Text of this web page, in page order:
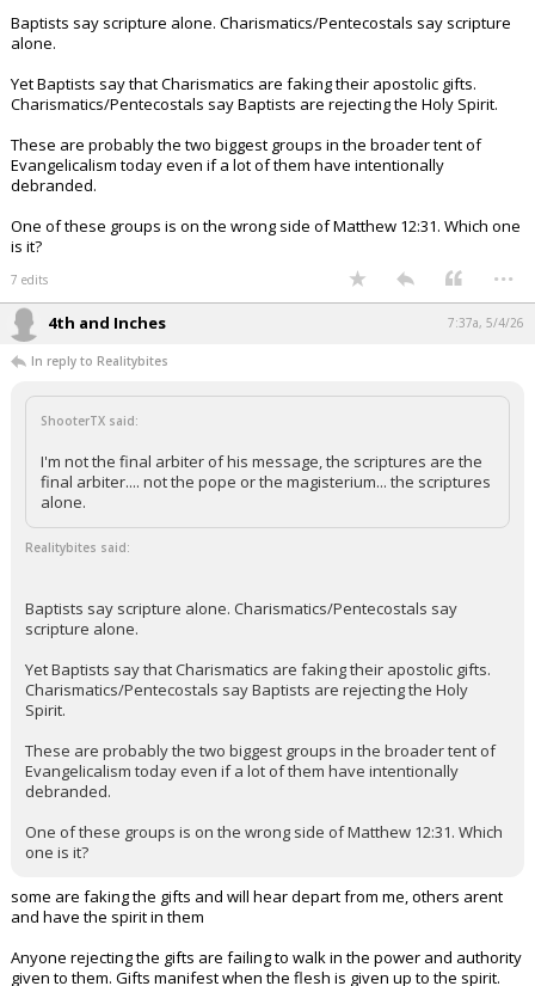
Baptists say scripture alone. Charismatics/Pentecostals say scripture
alone.
Yet Baptists say that Charismatics are faking their apostolic gifts.
Charismatics/Pentecostals say Baptists are rejecting the Holy Spirit.
These are probably the two biggest groups in the broader tent of
Evangelicalism today even if a lot of them have intentionally
debranded.
One of these groups is on the wrong side of Matthew 12:31. Which one
is it?
7 edits ...
4th and Inches 7:37a, 5/4/26
In reply to Realitybites
ShooterTX said:
I'm not the final arbiter of his message, the scriptures are the
final arbiter.... not the pope or the magisterium... the scriptures
alone.
Realitybites said:
Baptists say scripture alone. Charismatics/Pentecostals say
scripture alone.
Yet Baptists say that Charismatics are faking their apostolic gifts.
Charismatics/Pentecostals say Baptists are rejecting the Holy
Spirit.
These are probably the two biggest groups in the broader tent of
Evangelicalism today even if a lot of them have intentionally
debranded.
One of these groups is on the wrong side of Matthew 12:31. Which
one is it?
some are faking the gifts and will hear depart from me, others arent
and have the spirit in them
Anyone rejecting the gifts are failing to walk in the power and authority
given to them. Gifts manifest when the flesh is given up to the spirit.